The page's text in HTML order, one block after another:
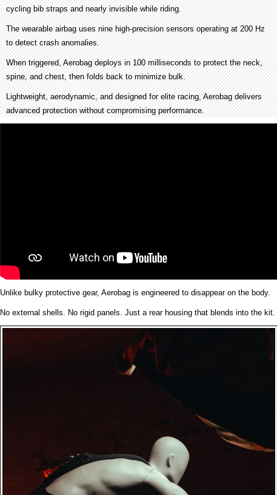
cycling bib straps and nearly invisible while riding.
The wearable airbag uses nine high-precision sensors operating at 200 Hz
to detect crash anomalies.
When triggered, Aerobag deploys in 100 milliseconds to protect the neck,
spine, and chest, then folds back to minimize bulk.
Lightweight, aerodynamic, and designed for elite racing, Aerobag delivers
advanced protection without compromising performance.
Unlike bulky protective gear, Aerobag is engineered to disappear on the body.
No external shells. No rigid panels. Just a rear housing that blends into the kit.